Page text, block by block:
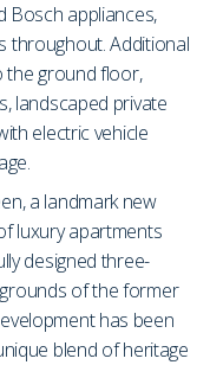
Bosch appliances,
throughout. Additional
the ground floor,
landscaped private
electric vehicle
a landmark new
luxury apartments
designed three-
of the former
has been
blend of heritage